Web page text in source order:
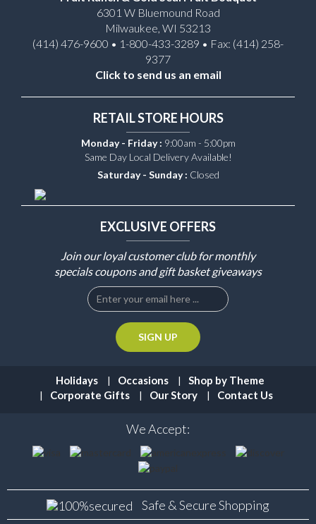
6301 W Bluemound Road
Milwaukee, WI 53213
(414) 476-9600 • 1-800-433-3289 • Fax: (414) 258-
9377
Click to send us an email
RETAIL STORE HOURS
Monday - Friday : 9:00am - 5:00pm
Same Day Local Delivery Available!
Saturday - Sunday : Closed
EXCLUSIVE OFFERS
Join our loyal customer club for monthly
specials coupons and gift basket giveaways
Holidays Occasions
Shop by Theme
Corporate Gifts
Our Story Contact Us
We Accept:
Safe & SecureShopping